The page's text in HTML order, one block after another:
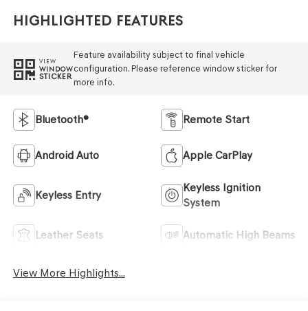
Highlighted Features
VIEW
WINDOW
STICKER
Feature availability subject to final vehicle
configuration. Please reference window sticker for
more info.
Bluetooth® Remote Start
Android Auto Apple CarPlay
Keyless Entry
Keyless Ignition
System
Leather Seats Automatic High Beams
View More Highlights...